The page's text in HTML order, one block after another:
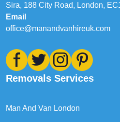
Sira, 188 City Road, London,
Email
office@manandvanhireuk.com
Removals Services
Man And Van London